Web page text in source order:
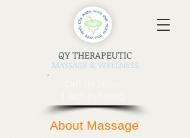
QY THERAPEUTIC
MASSAGE & WELLNESS
About Massage